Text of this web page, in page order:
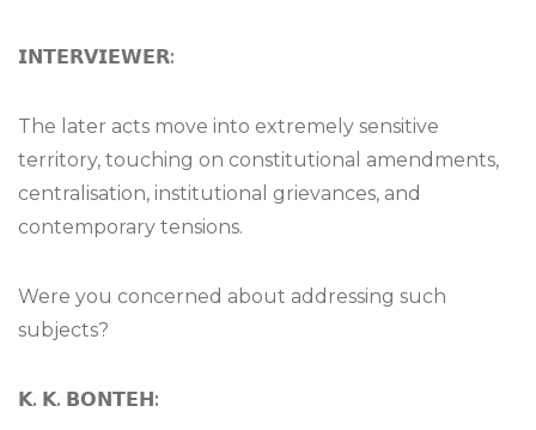
𝗜𝗡𝗧𝗘𝗥𝗩𝗜𝗘𝗪𝗘𝗥:
The later acts move into extremely sensitive
territory, touching on constitutional amendments,
centralisation, institutional grievances, and
contemporary tensions.
Were you concerned about addressing such
subjects?
𝗞. 𝗞. 𝗕𝗢𝗡𝗧𝗘𝗛: